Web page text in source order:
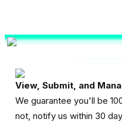
View, Submit, and
We guarantee you'll be
not, notify us within 30